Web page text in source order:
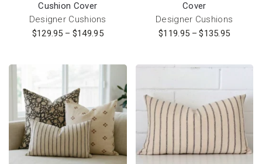
Cushion Cover
Designer Cushions
$129.95 – $149.95
Cover
Designer Cushions
$119.95 – $135.95